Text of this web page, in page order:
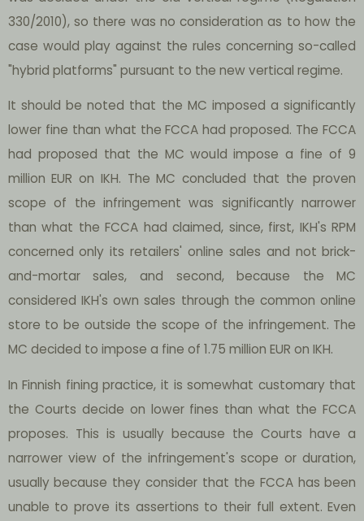
330/2010), so there was no consideration as to how the
case would play against the rules concerning so-called
"hybrid platforms" pursuant to the new vertical regime.
It should be noted that the MC imposed a significantly
lower fine than what the FCCA had proposed. The FCCA
had proposed that the MC would impose a fine of 9
million EUR on IKH. The MC concluded that the proven
scope of the infringement was significantly narrower
than what the FCCA had claimed, since, first, IKH's RPM
concerned only its retailers' online sales and not brick-
and-mortar sales, and second, because the MC
considered IKH's own sales through the common online
store to be outside the scope of the infringement. The
MC decided to impose a fine of 1.75 million EUR on IKH.
In Finnish fining practice, it is somewhat customary that
the Courts decide on lower fines than what the FCCA
proposes. This is usually because the Courts have a
narrower view of the infringement's scope or duration,
usually because they consider that the FCCA has been
unable to prove its assertions to their full extent. Even